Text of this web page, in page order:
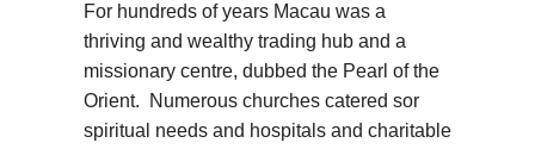
For hundreds of years Macau was a
thriving and wealthy trading hub and a
missionary centre, dubbed the Pearl of the
Orient. Numerous churches catered sor
spiritual needs and hospitals and charitable